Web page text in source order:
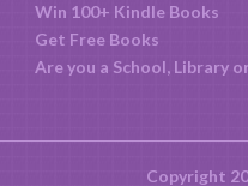
Win 100+ Kindle Books
Get Free Books
Are you a School, Library
Copyright